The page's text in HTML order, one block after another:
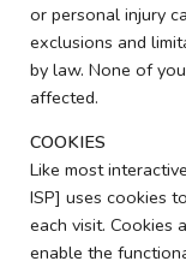
or personal injury
exclusions and
by law. None of
affected.
COOKIES
Like most
ISP] uses cookies
each visit. Cookies
enable the